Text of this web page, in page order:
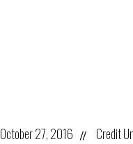
October 27, 2016 // Credit